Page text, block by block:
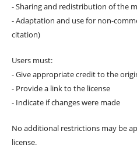
- Sharing and redistribution of the
- Adaptation and use for non-
citation)
Users must:
- Give appropriate credit to the
- Provide a link to the license
- Indicate if changes were made
No additional restrictions may be
license.